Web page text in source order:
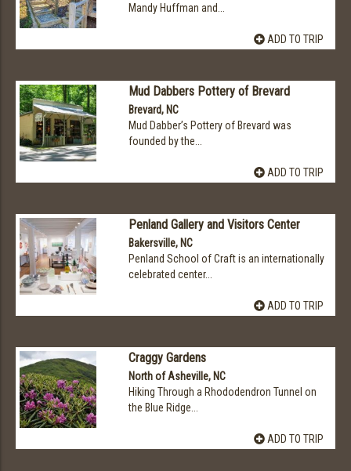
Mandy Huffman and...
ADD TO TRIP
Mud Dabbers Pottery of Brevard
Brevard, NC
Mud Dabber’s Pottery of Brevard was
founded by the...
ADD TO TRIP
Penland Gallery and Visitors Center
Bakersville, NC
Penland School of Craft is an internationally
celebrated center...
ADD TO TRIP
Craggy Gardens
North of Asheville, NC
Hiking Through a Rhododendron Tunnel on
the Blue Ridge...
ADD TO TRIP